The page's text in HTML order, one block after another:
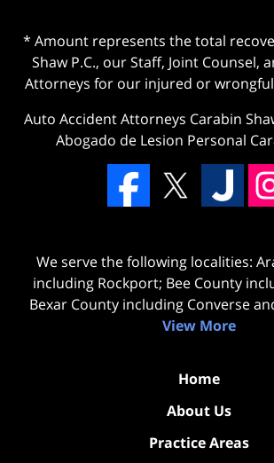
* Amount represents the total
Shaw P.C., our Staff, Joint Counsel,
Attorneys for our injured or
Auto Accident Attorneys Carabin
Abogado de Lesion Personal
We serve the following localities:
including Rockport; Bee County
Bexar County including Converse
View More
Home
About Us
Practice Areas